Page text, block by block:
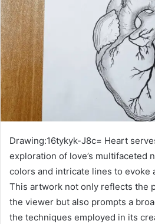
Drawing:16tykyk-J8c= Heart
exploration of love’s multifaceted
colors and intricate lines to evoke
This artwork not only reflects the
the viewer but also prompts a
the techniques employed in its